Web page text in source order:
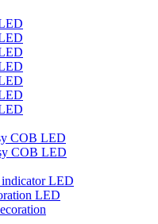
COB LED
COB LED
LED
LED